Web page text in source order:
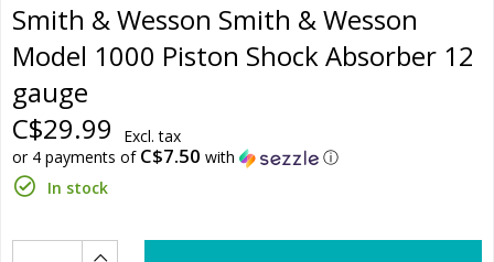
Smith & Wesson Smith & Wesson
Model 1000 Piston Shock Absorber 12
gauge
C$29.99
Excl. tax
or 4 payments of C$7.50 with
ⓘ
In stock